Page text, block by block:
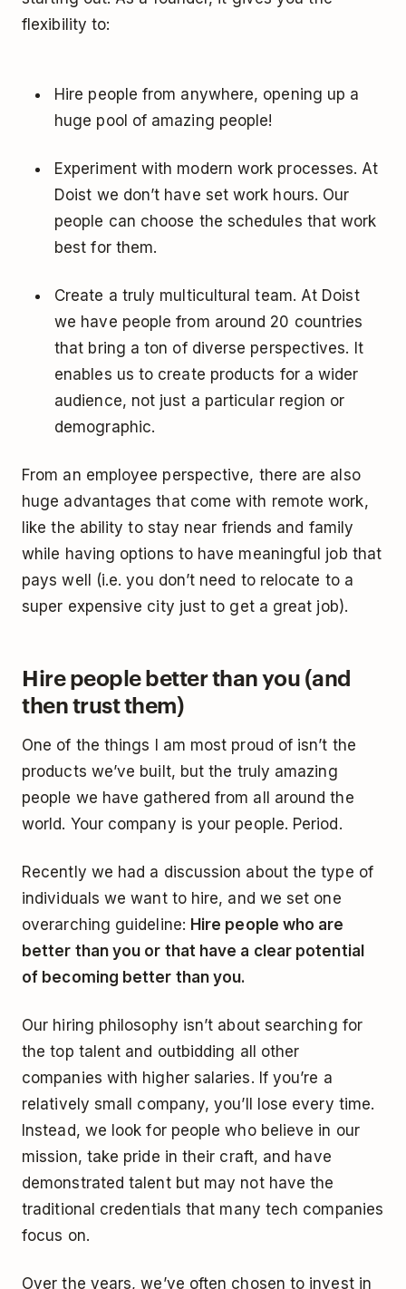
flexibility to:
Hire people from anywhere, opening up a
huge pool of amazing people!
Experiment with modern work processes. At
Doist we don’t have set work hours. Our
people can choose the schedules that work
best for them.
Create a truly multicultural team. At Doist
we have people from around 20 countries
that bring a ton of diverse perspectives. It
enables us to create products for a wider
audience, not just a particular region or
demographic.
From an employee perspective, there are also
huge advantages that come with remote work,
like the ability to stay near friends and family
while having options to have meaningful job that
pays well (i.e. you don’t need to relocate to a
super expensive city just to get a great job).
Hire people better than you (and
then trust them)
One of the things I am most proud of isn’t the
products we’ve built, but the truly amazing
people we have gathered from all around the
world. Your company is your people. Period.
Recently we had a discussion about the type of
individuals we want to hire, and we set one
overarching guideline: Hire people who are
better than you or that have a clear potential
of becoming better than you.
Our hiring philosophy isn’t about searching for
the top talent and outbidding all other
companies with higher salaries. If you’re a
relatively small company, you’ll lose every time.
Instead, we look for people who believe in our
mission, take pride in their craft, and have
demonstrated talent but may not have the
traditional credentials that many tech companies
focus on.
Over the years, we’ve often chosen to invest in